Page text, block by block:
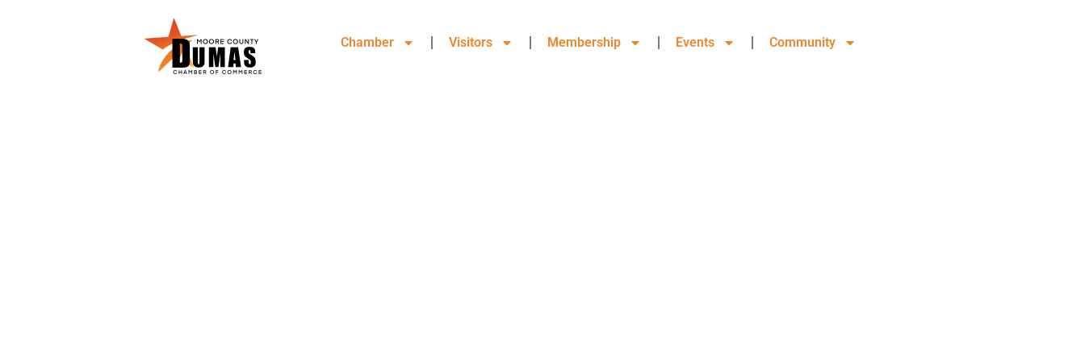
Chamber Visitors Membership Events Community